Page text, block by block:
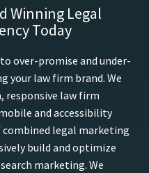
Winning Legal
Today
over-promise and under-
your law firm brand. We
responsive law firm
and accessibility
combined legal marketing
build and optimize
marketing. We